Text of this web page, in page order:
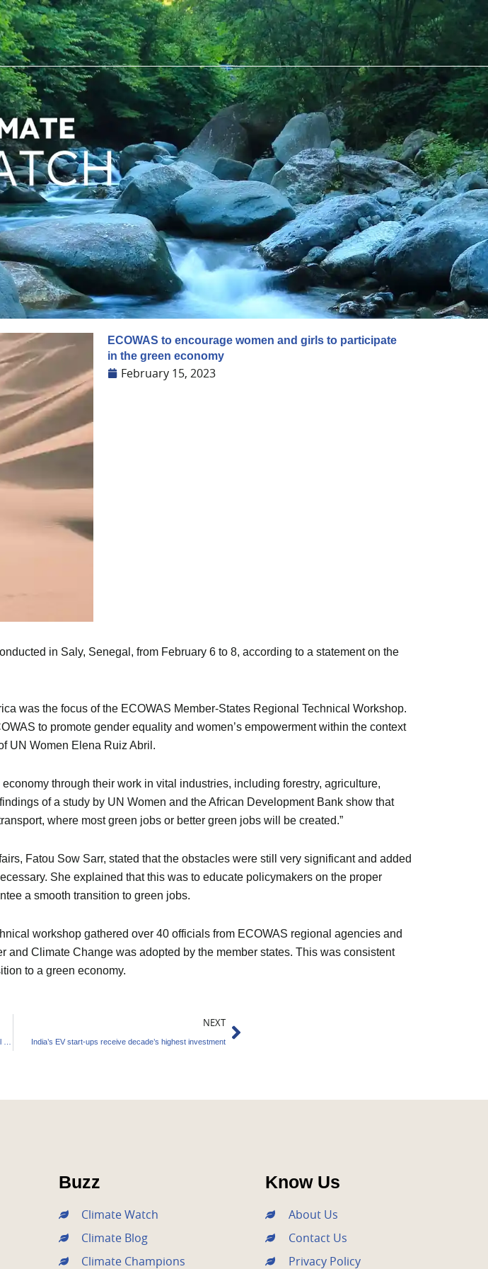
ECOWAS to encourage women and girls to participate
in the green economy
February 15, 2023
in Saly, Senegal, from February 6 to 8, according to a statement on the
was the focus of the ECOWAS Member-States Regional Technical Workshop.
to promote gender equality and women’s empowerment within the context
UN Women Elena Ruiz Abril.
through their work in vital industries, including forestry, agriculture,
of a study by UN Women and the African Development Bank show that
where most green jobs or better green jobs will be created.”
Fatou Sow Sarr, stated that the obstacles were still very significant and added
She explained that this was to educate policymakers on the proper
a smooth transition to green jobs.
workshop gathered over 40 officials from ECOWAS regional agencies and
and Climate Change was adopted by the member states. This was consistent
to a green economy.
NEXT
India’s EV start-ups receive decade’s highest investment
Next
Buzz
Climate Watch
Climate Blog
Climate Champions
Know Us
About Us
Contact Us
Privacy Policy